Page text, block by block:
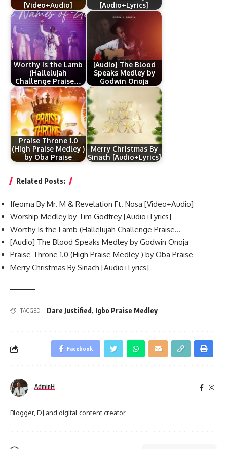
[Video+Audio]
[Audio+Lyrics]
Worthy Is the Lamb
(Hallelujah
Challenge Praise…
[Audio] The Blood
Speaks Medley by
Godwin Onoja
Praise Throne 1.0
(High Praise Medley )
by Oba Praise
Merry Christmas By
Sinach [Audio+Lyrics]
Related Posts:
Ifeoma By Mr. M & Revelation Ft. Nosa [Video+Audio]
Worship Medley by Tim Godfrey [Audio+Lyrics]
Worthy Is the Lamb (Hallelujah Challenge Praise…
[Audio] The Blood Speaks Medley by Godwin Onoja
Praise Throne 1.0 (High Praise Medley ) by Oba Praise
Merry Christmas By Sinach [Audio+Lyrics]
TAGGED: Dare Justified , Igbo Praise Medley
Facebook
AdminH
Blogger, DJ and digital content creator